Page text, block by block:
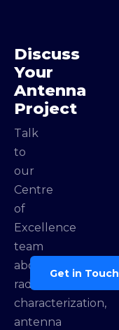
Discuss
Your
Antenna
Project
Talk
to
our
Centre
of
Excellence
team
about
radome
characterization,
antenna
Get in Touch